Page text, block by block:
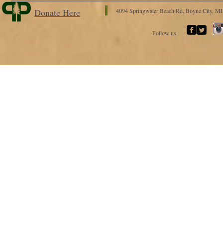
Donate Here 4094 Springwater Beach Rd, Boyne City,
Follow us